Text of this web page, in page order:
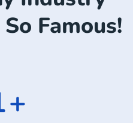
Famous!
+